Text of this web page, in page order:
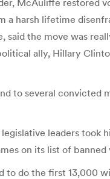
McAuliffe restored
a harsh lifetime
the move was
ally, Hillary
to several convicted
leaders took
on its list of banned
do the first 13,000